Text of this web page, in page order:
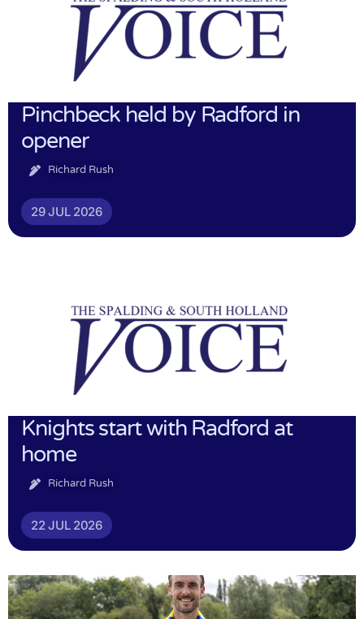
Pinchbeck held by Radford in
opener
Richard Rush
29 JUL 2026
Knights start with Radford at
home
Richard Rush
22 JUL 2026